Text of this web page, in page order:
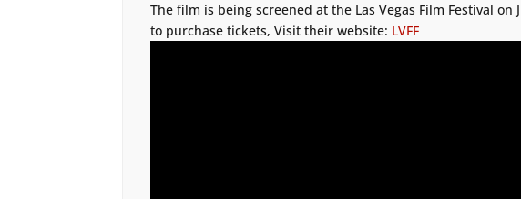
The film is being screened at the Las Vegas Film Festival on
to purchase tickets, Visit their website: LVFF